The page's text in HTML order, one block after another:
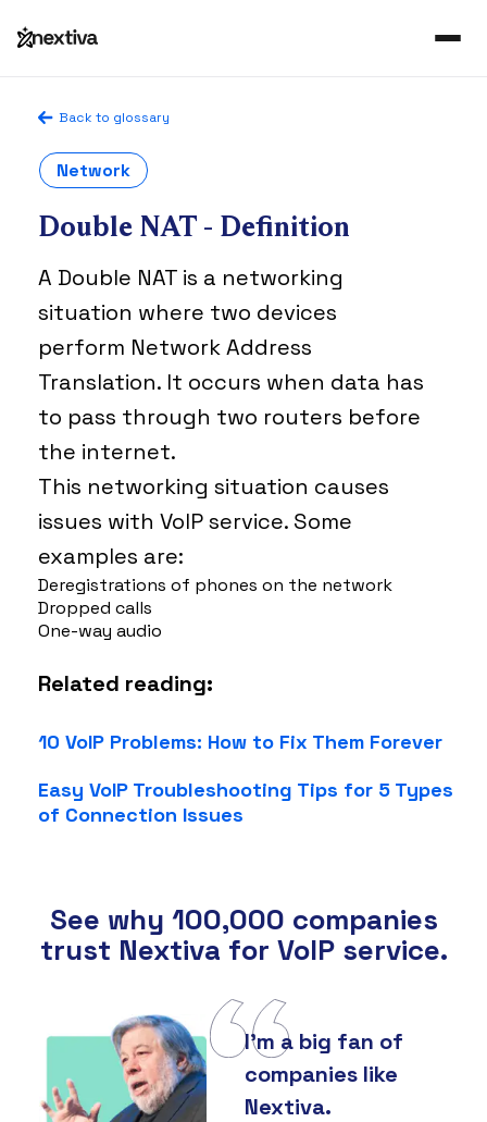
Back to glossary
Network
Double NAT - Definition
A Double NAT is a networking
situation where two devices
perform Network Address
Translation. It occurs when data has
to pass through two routers before
the internet.
This networking situation causes
issues with VoIP service. Some
examples are:
Deregistrations of phones on the network
Dropped calls
One-way audio
Related reading:
10 VoIP Problems: How to Fix Them Forever
Easy VoIP Troubleshooting Tips for 5 Types
of Connection Issues
See why 100,000 companies
trust Nextiva for VoIP service.
I'm a big fan of
companies like
Nextiva.